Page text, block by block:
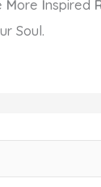
More Inspired
Soul.